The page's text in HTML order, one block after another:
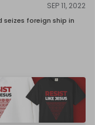
SEP 11, 2022
seizes foreign ship in